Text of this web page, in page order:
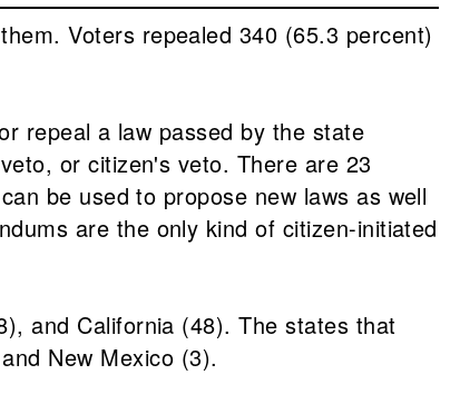
Voters repealed 340 (65.3 percent)
repeal a law passed by the state
or citizen's veto. There are 23
be used to propose new laws as well
are the only kind of citizen-initiated
and California (48). The states that
New Mexico (3).